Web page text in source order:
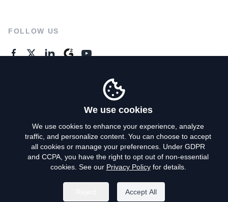
FOLLOW US
Privacy Policy
Terms of Use
Do Not Sell My Personal Info
We use cookies
We use cookies to enhance your experience, analyze
traffic, and personalize content. You can choose to accept
all cookies or manage your preferences. Under GDPR
and CCPA, you have the right to opt out of non-essential
cookies. See our Privacy Policyfor details.
Accept All